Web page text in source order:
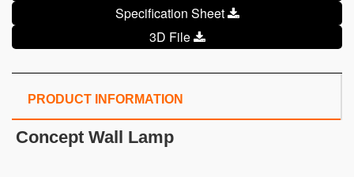
Specification Sheet
3D File
PRODUCT INFORMATION
Concept Wall Lamp